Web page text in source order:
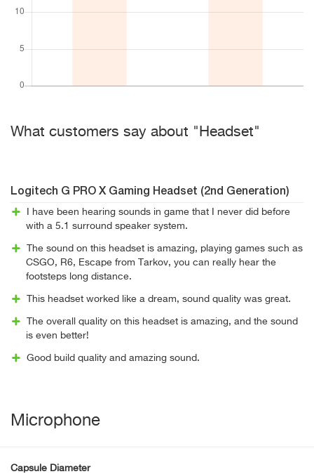
What customers say about "Headset"
Logitech G PRO X Gaming Headset (2nd Generation)
I have been hearing sounds in game that I never did before
with a 5.1 surround speaker system.
The sound on this headset is amazing, playing games such as
CSGO, R6, Escape from Tarkov, you can really hear the
footsteps long distance.
This headset worked like a dream, sound quality was great.
The overall quality on this headset is amazing, and the sound
is even better!
Good build quality and amazing sound.
Microphone
Capsule Diameter